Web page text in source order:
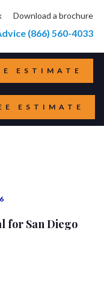
Download a brochure
(866) 560-4033
ESTIMATE
ESTIMATE
for San Diego